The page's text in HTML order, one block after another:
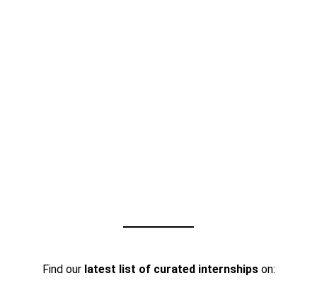
Find our latest list of curated internshipson: